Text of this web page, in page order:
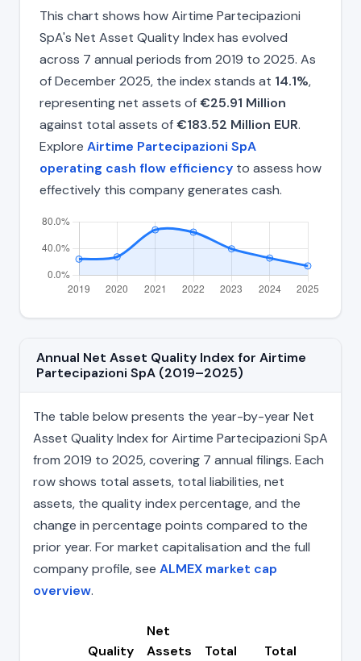
This chart shows how Airtime Partecipazioni
SpA's Net Asset Quality Index has evolved
across 7 annual periods from 2019 to 2025. As
of December 2025, the index stands at 14.1%,
representing net assets of€25.91 Million
against total assets of€183.52 Million EUR.
Explore Airtime Partecipazioni SpA
operating cash flow efficiency to assess how
effectively this company generates cash.
Annual Net Asset Quality Index for Airtime
Partecipazioni SpA (2019–2025)
The table below presents the year-by-year Net
Asset Quality Index for Airtime Partecipazioni SpA
from 2019 to 2025, covering 7 annual filings. Each
row shows total assets, total liabilities, net
assets, the quality index percentage, and the
change in percentage points compared to the
prior year. For market capitalisation and the full
company profile, see ALMEX market cap
overview.
Quality
Net
Assets
Total
Total